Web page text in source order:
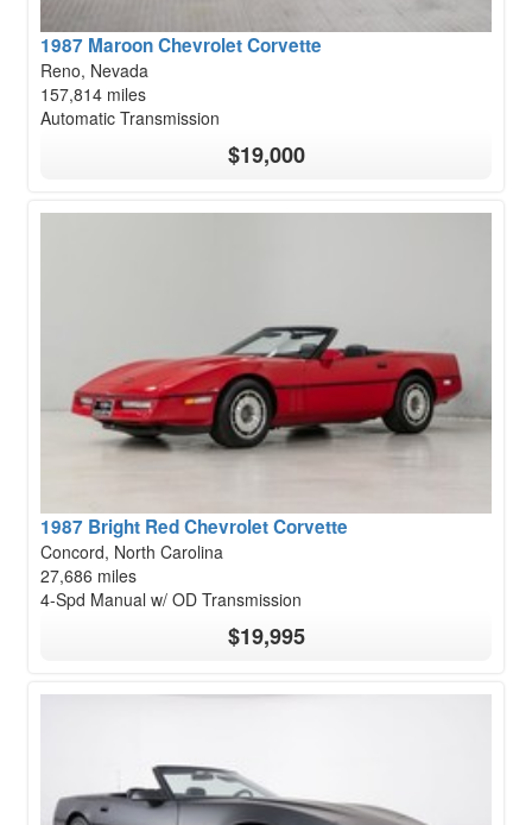
1987 Maroon Chevrolet Corvette
Reno, Nevada
157,814 miles
Automatic Transmission
$19,000
1987 Bright Red Chevrolet Corvette
Concord, North Carolina
27,686 miles
4-Spd Manual w/ OD Transmission
$19,995